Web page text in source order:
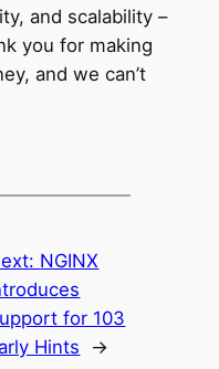
and scalability –
you for making
and we can’t
NGINX
for 103
Hints
→